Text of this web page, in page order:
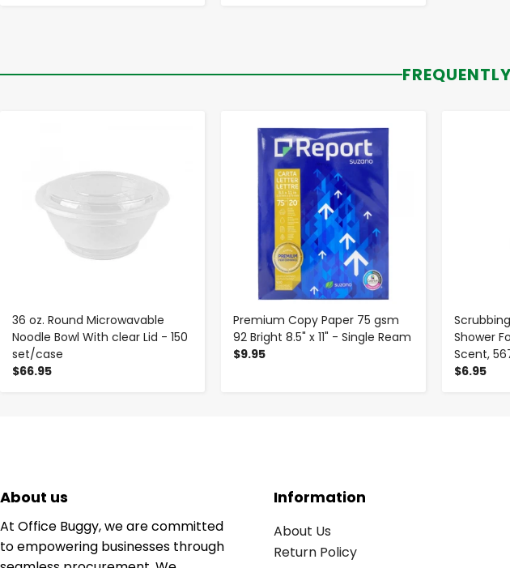
36 oz. Round Microwavable
Noodle Bowl With clear Lid - 150
set/case
$66.95
Premium Copy Paper 75 gsm
92 Bright 8.5" x 11" - Single Ream
$9.95
- +
Shower
Scent,
$6.95
About us
At Office Buggy, we are committed
to empowering businesses through
Information
About Us
Return Policy